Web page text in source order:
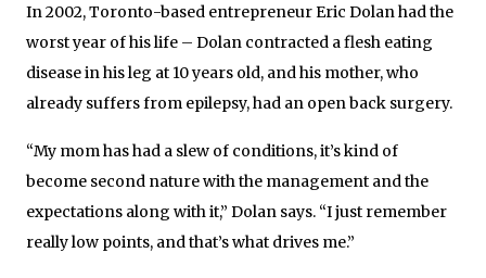
In 2002, Toronto-based entrepreneur Eric Dolan had the
worst year of his life – Dolan contracted a flesh eating
disease in his leg at 10 years old, and his mother, who
already suffers from epilepsy, had an open back surgery.
“My mom has had a slew of conditions, it’s kind of
become second nature with the management and the
expectations along with it,” Dolan says. “I just remember
really low points, and that’s what drives me.”